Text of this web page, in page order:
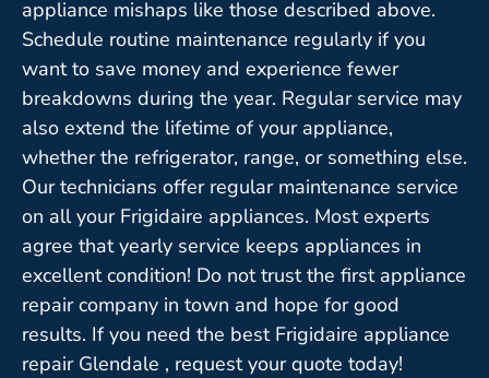
appliance mishaps like those described above.
Schedule routine maintenance regularly if you
want to save money and experience fewer
breakdowns during the year. Regular service may
also extend the lifetime of your appliance,
whether the refrigerator, range, or something else.
Our technicians offer regular maintenance service
on all your Frigidaire appliances. Most experts
agree that yearly service keeps appliances in
excellent condition! Do not trust the first appliance
repair company in town and hope for good
results. If you need the best Frigidaire appliance
repair Glendale , request your quote today!